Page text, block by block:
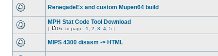
RenegadeEx and custom Mupen64 build
MPH Stat Code Tool Download
[ Go to page: 1 2 3 4 5 ]
MIPS 4300 disasm -> HTML